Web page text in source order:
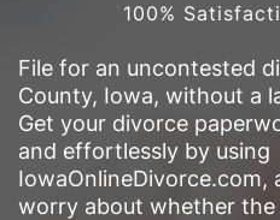
100%
File for an uncontested
County, Iowa, without a
Get your divorce
and effortlessly by using
IowaOnlineDivorce.com,
worry about whether